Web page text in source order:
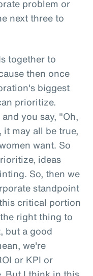
problem or
next three to
together to
then once
biggest
prioritize.
you say, "Oh,
it may all be true,
want. So
ideas
So, then we
standpoint
critical portion
right thing to
but a good
we're
or KPI or